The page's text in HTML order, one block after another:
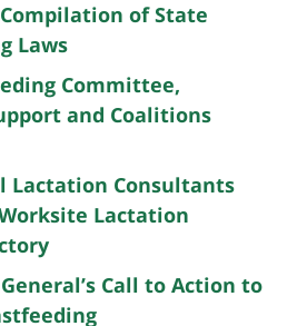
of State
Laws
Committee,
and Coalitions
Lactation Consultants
Lactation
Call to Action to